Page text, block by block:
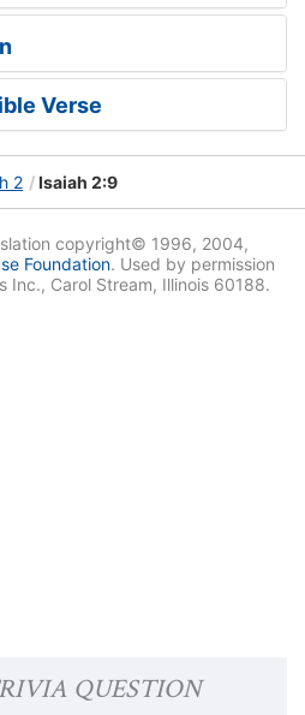
Verse
2 Isaiah 2:9
copyright© 1996, 2004,
Foundation. Used by permission
Inc., Carol Stream, Illinois 60188.